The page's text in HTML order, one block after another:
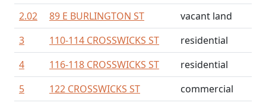
2.02
89 E BURLINGTON ST
vacant land
3
110-114 CROSSWICKS ST
residential
4
116-118 CROSSWICKS ST
residential
5
122 CROSSWICKS ST
commercial